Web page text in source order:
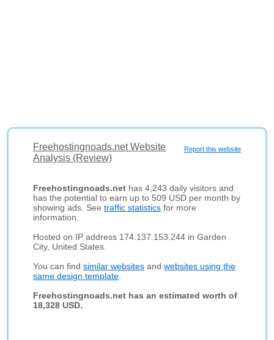
Report this website
Freehostingnoads.net Website
Analysis (Review)
Freehostingnoads.net has 4,243 daily visitors and
has the potential to earn up to 509 USD per month by
showing ads. Seetraffic statistics for more
information.
Hosted on IP address 174.137.153.244 in Garden
City, United States.
You can findsimilar websites andwebsites using the
same design template
Freehostingnoads.net has an estimated worth of
18,328 USD.